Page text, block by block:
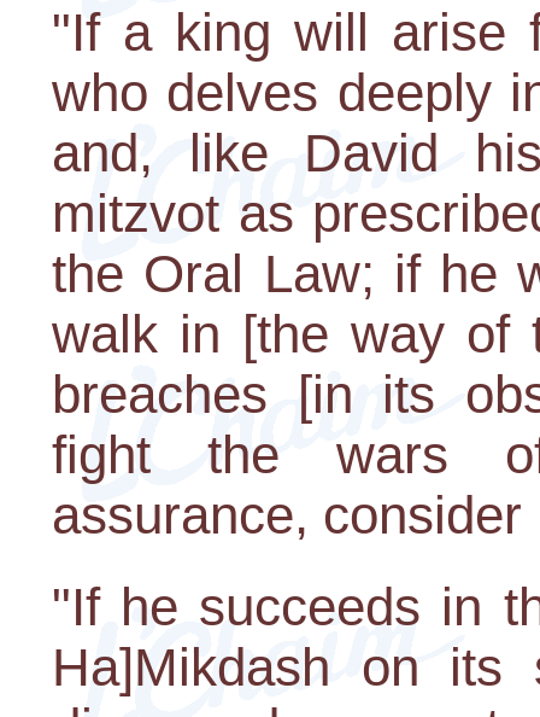
"If a king will arise
who delves deeply
and, like David
mitzvot as
the Oral Law; if he
walk in [the way of
breaches [in its
fight the wars
assurance,
"If he succeeds in
Ha]Mikdash on